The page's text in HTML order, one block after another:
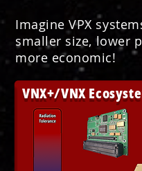
Imagine VPX
smaller size, lower
more economic!
VNX+/VNX